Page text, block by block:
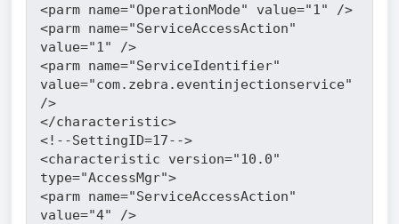
<parm name="OperationMode" value="1" />
<parm name="ServiceAccessAction"
value="1" />
<parm name="ServiceIdentifier"
value="com.zebra.eventinjectionservice"
/>
</characteristic>
<!--SettingID=17-->
<characteristic version="10.0"
type="AccessMgr">
<parm name="ServiceAccessAction"
value="4" />